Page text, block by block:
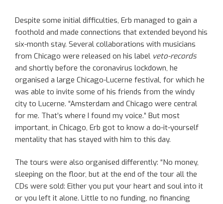
Despite some initial difficulties, Erb managed to gain a
foothold and made connections that extended beyond his
six-month stay. Several collaborations with musicians
from Chicago were released on his label veto-records
and shortly before the coronavirus lockdown, he
organised a large Chicago-Lucerne festival, for which he
was able to invite some of his friends from the windy
city to Lucerne. “Amsterdam and Chicago were central
for me. That’s where I found my voice.” But most
important, in Chicago, Erb got to know a do-it-yourself
mentality that has stayed with him to this day.
The tours were also organised differently: “No money,
sleeping on the floor, but at the end of the tour all the
CDs were sold: Either you put your heart and soul into it
or you left it alone. Little to no funding, no financing